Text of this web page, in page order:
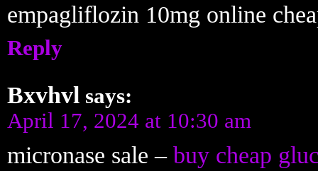
empagliflozin 10mg online
Reply
Bxvhvl says:
April 17, 2024 at 10:30 am
micronase sale – buy cheap